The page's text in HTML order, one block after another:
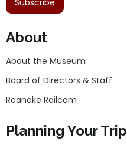
Subscribe
About
About the Museum
Board of Directors & Staff
Roanoke Railcam
Planning Your Trip